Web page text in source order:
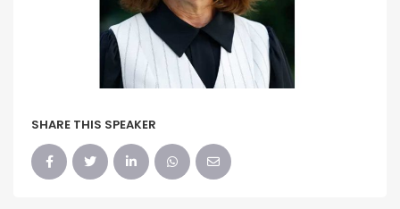
SHARE THIS SPEAKER